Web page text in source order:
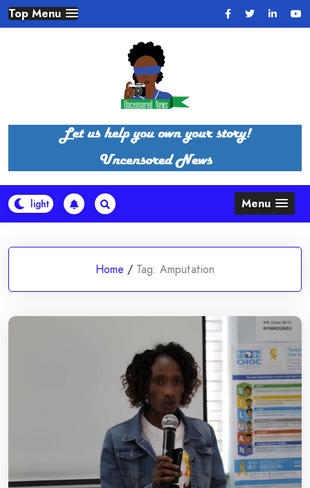
Skip
to
Top Menu
Menu
Home / Tag: Amputation